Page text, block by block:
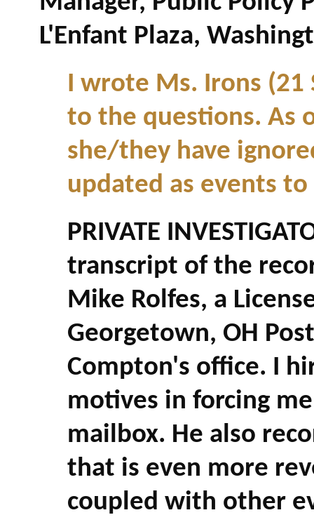
L'Enfant Plaza,
I wrote Ms. Irons (21
to the questions. As
she/they have
updated as events
PRIVATE
transcript of the
Mike Rolfes, a
Georgetown, OH
Compton's office. I
motives in forcing
mailbox. He also
that is even more
coupled with other